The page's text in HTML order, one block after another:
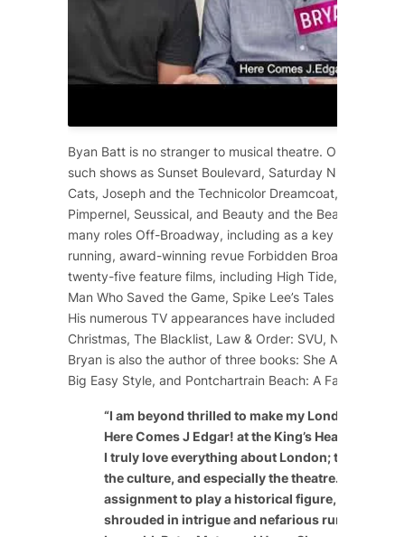
Byan Batt is no stranger to musical theatre. On
such shows as Sunset Boulevard, Saturday Night Fever
Cats,Joseph and the Technicolor Dreamcoat,
Pimpernel, Seussical, and Beauty and the Beast
many roles Off-Broadway, including as a key cast
running, award-winning revue Forbidden Broadway
twenty-five feature films, including High Tide,
Man Who Saved the Game, Spike Lee’sTales from the
His numerous TV appearances have included
Christmas,The Blacklist, Law & Order: SVU, NCIS
Bryan is also the author of three books: She Ain’t Heavy
Big Easy Style, and Pontchartrain Beach: A Family Affair
“I am beyond thrilled to make my London
Here Comes J Edgar! at the King’s Head Theatre
I truly love everything about London; the
the culture, and especially the theatre. It’s a
assignment to play a historical figure, especially
shrouded in intrigue and nefarious rumor. The